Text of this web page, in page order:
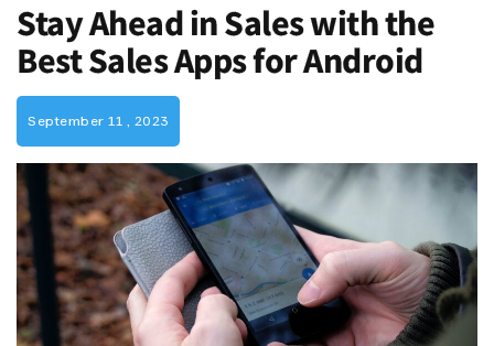
Stay Ahead in Sales with the
Best Sales Apps for Android
September 11 , 2023